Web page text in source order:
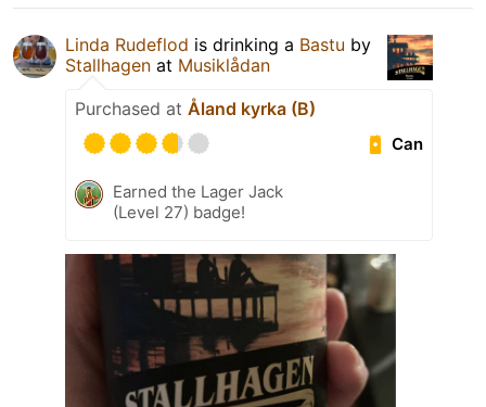
Linda Rudeflod is drinking a Bastu by
Stallhagen at Musiklådan
Purchased at Åland kyrka (B)
Can
Earned the Lager Jack
(Level 27) badge!